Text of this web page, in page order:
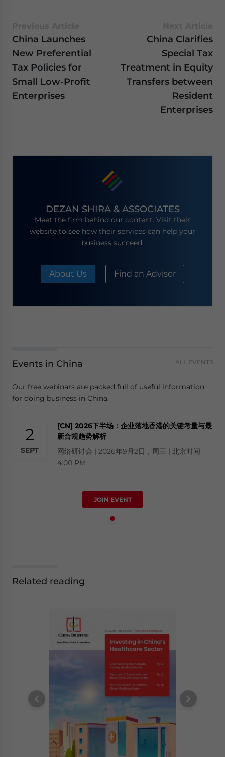
China Launches
New Preferential
Tax Policies for
Small Low-Profit
Enterprises
China Clarifies
Special Tax
Treatment in Equity
Transfers between
Resident
Enterprises
DEZAN SHIRA & ASSOCIATES
Meet the firm behind our content. Visit their
website to see how their services can help your
business succeed.
About Us Find an Advisor
Events in China ALL EVENTS
Our free webinars are packed full of useful information
for doing business in China.
2
SEPT
[CN] 2026下半场：企业落地香港的关键考量与最
新合规趋势解析
网络研讨会 | 2026年9月2日，周三 | 北京时间
4:00 PM
JOIN EVENT
Related reading